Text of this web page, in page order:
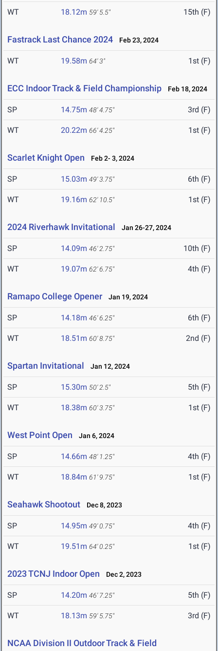
WT 18.12m 59' 5.5" 15th (F)
Fastrack Last Chance 2024 Feb 23, 2024
WT 19.58m 64' 3" 1st (F)
ECC Indoor Track & Field Championship Feb 18, 2024
SP 14.75m 48' 4.75" 3rd (F)
WT 20.22m 66' 4.25" 1st (F)
Scarlet Knight Open Feb 2- 3, 2024
SP 15.03m 49' 3.75" 6th (F)
WT 19.16m 62' 10.5" 1st (F)
2024 Riverhawk Invitational Jan 26-27, 2024
SP 14.09m 46' 2.75" 10th (F)
WT 19.07m 62' 6.75" 4th (F)
Ramapo College Opener Jan 19, 2024
SP 14.18m 46' 6.25" 6th (F)
WT 18.51m 60' 8.75" 2nd (F)
Spartan Invitational Jan 12, 2024
SP 15.30m 50' 2.5" 5th (F)
WT 18.38m 60' 3.75" 1st (F)
West Point Open Jan 6, 2024
SP 14.66m 48' 1.25" 4th (F)
WT 18.84m 61' 9.75" 1st (F)
Seahawk Shootout Dec 8, 2023
SP 14.95m 49' 0.75" 4th (F)
WT 19.51m 64' 0.25" 1st (F)
2023 TCNJ Indoor Open Dec 2, 2023
SP 14.20m 46' 7.25" 5th (F)
WT 18.13m 59' 5.75" 3rd (F)
NCAA Division II Outdoor Track & Field